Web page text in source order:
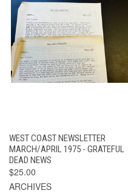
WEST COAST NEWSLETTER
MARCH/APRIL 1975 - GRATEFUL
DEAD NEWS
$25.00
ARCHIVES